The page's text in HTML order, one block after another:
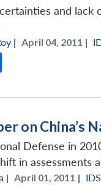
and lack
| April 04, 2011 |
on China’s
Defense in
in assessments
| April 01, 2011 |